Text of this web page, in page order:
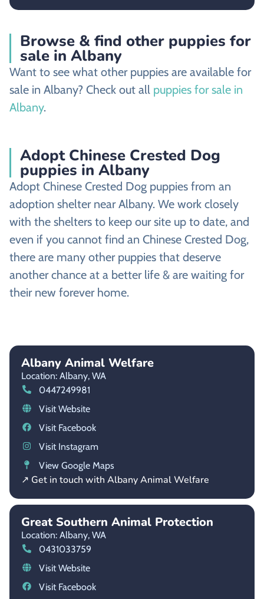
Browse & find other puppies for
sale in Albany
Want to see what other puppies are available for
sale in Albany? Check out all puppies for sale in
Albany.
Adopt Chinese Crested Dog
puppies in Albany
Adopt Chinese Crested Dog puppies from an
adoption shelter near Albany. We work closely
with the shelters to keep our site up to date, and
even if you cannot find an Chinese Crested Dog,
there are many other puppies that deserve
another chance at a better life & are waiting for
their new forever home.
Albany Animal Welfare
Location: Albany, WA
0447249981
Visit Website
Visit Facebook
Visit Instagram
View Google Maps
↗ Get in touch with Albany Animal Welfare
Great Southern Animal Protection
Location: Albany, WA
0431033759
Visit Website
Visit Facebook